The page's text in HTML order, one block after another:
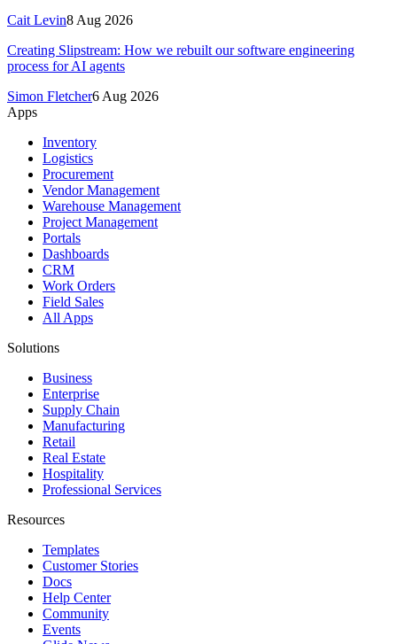
Cait Levin8 Aug 2026
Creating Slipstream: How we rebuilt our software engineering
process for AI agents
Simon Fletcher6 Aug 2026
Apps
Inventory
Logistics
Procurement
Vendor Management
Warehouse Management
Project Management
Portals
Dashboards
CRM
Work Orders
Field Sales
All Apps
Solutions
Business
Enterprise
Supply Chain
Manufacturing
Retail
Real Estate
Hospitality
Professional Services
Resources
Templates
Customer Stories
Docs
Help Center
Community
Events